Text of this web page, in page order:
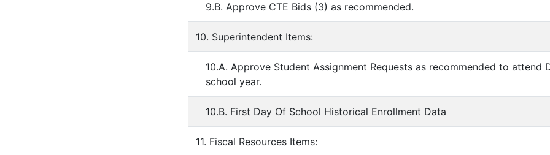
9.B. Approve CTE Bids (3) as recommended.
10. Superintendent Items:
10.A. Approve Student Assignment Requests as recommended to
school year.
10.B. First Day Of School Historical Enrollment Data
11. Fiscal Resources Items: